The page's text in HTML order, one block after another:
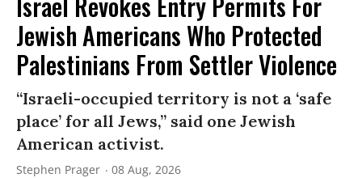
Jewish Americans Who Protected
Palestinians From Settler Violence
“Israeli-occupied territory is not a ‘safe
place’ for all Jews,” said one Jewish
American activist.
Stephen Prager 08 Aug, 2026